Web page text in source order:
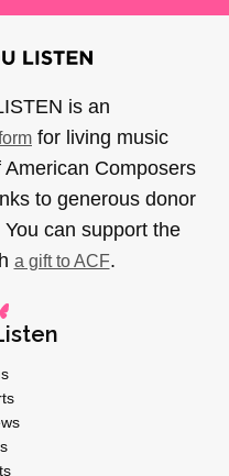
is an
for living music
Composers
to generous donor
can support the
a gift to ACF.